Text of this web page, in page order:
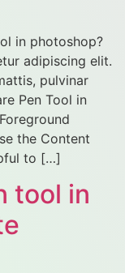
in photoshop?
adipiscing elit.
pulvinar
Pen Tool in
the Content
to […]
tool in